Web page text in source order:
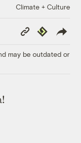
Climate + Culture
Copy
Link
Republish
may be outdated or